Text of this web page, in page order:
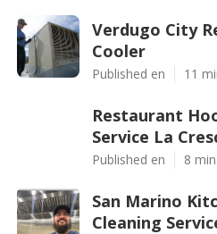
Verdugo City
Cooler
Published en 11
Restaurant
Service La
Published en 8
San Marino
Cleaning